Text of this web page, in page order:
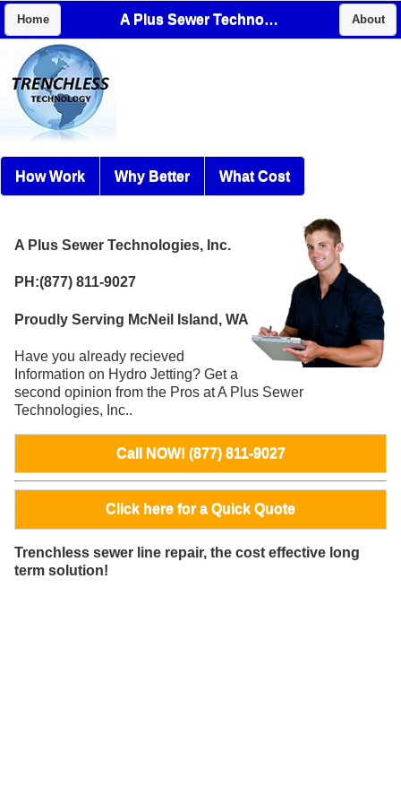
Home A Plus Sewer Technologies, Inc. About
How Work Why Better What Cost
A Plus Sewer Technologies, Inc.
PH:(877) 811-9027
Proudly Serving McNeil Island, WA
Have you already recieved
Information on Hydro Jetting? Get a
second opinion from the Pros at A Plus Sewer
Technologies, Inc..
Call NOW! (877) 811-9027
Click here for a Quick Quote
Trenchless sewer line repair, the cost effective long
term solution!